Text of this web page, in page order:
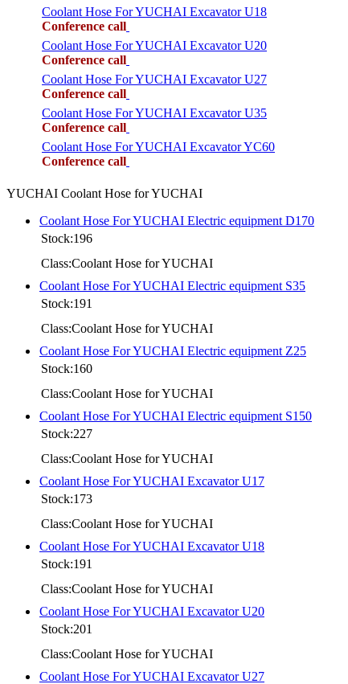
Coolant Hose For YUCHAI Excavator U18
Conference call
Coolant Hose For YUCHAI Excavator U20
Conference call
Coolant Hose For YUCHAI Excavator U27
Conference call
Coolant Hose For YUCHAI Excavator U35
Conference call
Coolant Hose For YUCHAI Excavator YC60
Conference call
YUCHAI Coolant Hose for YUCHAI
Coolant Hose For YUCHAI Electric equipment D170
Stock:196
Class:Coolant Hose for YUCHAI
Coolant Hose For YUCHAI Electric equipment S35
Stock:191
Class:Coolant Hose for YUCHAI
Coolant Hose For YUCHAI Electric equipment Z25
Stock:160
Class:Coolant Hose for YUCHAI
Coolant Hose For YUCHAI Electric equipment S150
Stock:227
Class:Coolant Hose for YUCHAI
Coolant Hose For YUCHAI Excavator U17
Stock:173
Class:Coolant Hose for YUCHAI
Coolant Hose For YUCHAI Excavator U18
Stock:191
Class:Coolant Hose for YUCHAI
Coolant Hose For YUCHAI Excavator U20
Stock:201
Class:Coolant Hose for YUCHAI
Coolant Hose For YUCHAI Excavator U27